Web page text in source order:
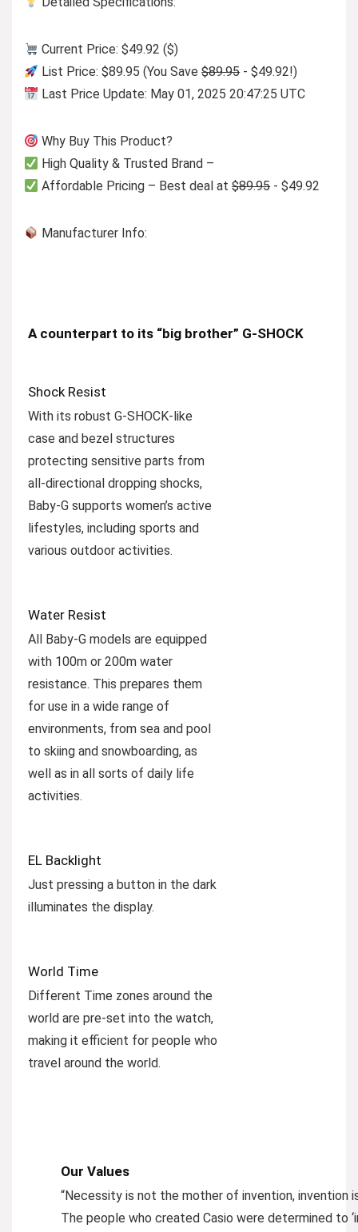
Current Price: $49.92 ($)
List Price: $89.95 (You Save$89.95- $49.92!)
Last Price Update: May 01, 2025 20:47:25 UTC
Why Buy This Product?
High Quality & Trusted Brand –
Affordable Pricing – Best deal at$89.95- $49.92
Manufacturer Info:
A counterpart to its “big brother” G-SHOCK
Shock Resist
With its robust G-SHOCK-like
case and bezel structures
protecting sensitive parts from
all-directional dropping shocks,
Baby-G supports women’s active
lifestyles, including sports and
various outdoor activities.
Water Resist
All Baby-G models are equipped
with 100m or 200m water
resistance. This prepares them
for use in a wide range of
environments, from sea and pool
to skiing and snowboarding, as
well as in all sorts of daily life
activities.
EL Backlight
Just pressing a button in the dark
illuminates the display.
World Time
Different Time zones around the
world are pre-set into the watch,
making it efficient for people who
travel around the world.
Our Values
“Necessity is not the mother of invention, invention
The people who created Casio were determined